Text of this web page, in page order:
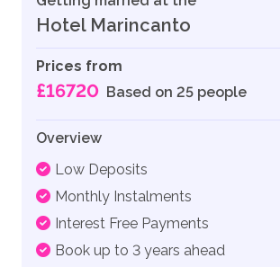
Hotel Marincanto
Prices from
£16720 Based on 25 people
Overview
Low Deposits
Monthly Instalments
Interest Free Payments
Book up to 3 years ahead